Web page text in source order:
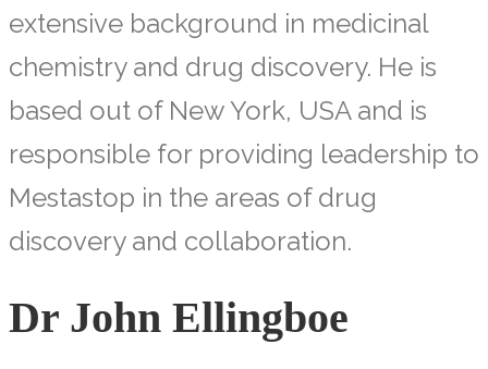
extensive background in medicinal
chemistry and drug discovery. He is
based out of New York, USA and is
responsible for providing leadership to
Mestastop in the areas of drug
discovery and collaboration.
Dr John Ellingboe